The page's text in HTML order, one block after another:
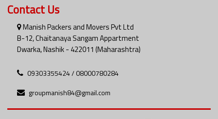
Contact Us
Manish Packers and Movers Pvt Ltd
B-12, Chaitanaya Sangam Appartment
Dwarka, Nashik - 422011 (Maharashtra)
09303355424 / 08000780284
groupmanish84@gmail.com